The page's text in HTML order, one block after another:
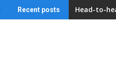
Recent posts Head-to-